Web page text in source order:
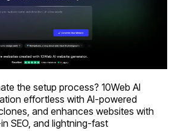
the setup process? 10Web AI
effortless with AI-powered
and enhances websites with
SEO, and lightning-fast